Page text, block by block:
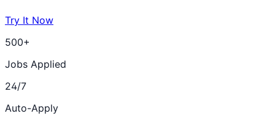
Try It Now
500+
Jobs Applied
24/7
Auto-Apply